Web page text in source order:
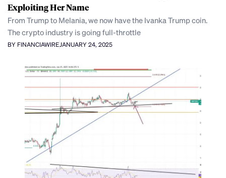
Exploiting Her Name
From Trump to Melania, we now have the Ivanka Trump coin.
The crypto industry is going full-throttle
BY FINANCIAWIREJANUARY 24, 2025